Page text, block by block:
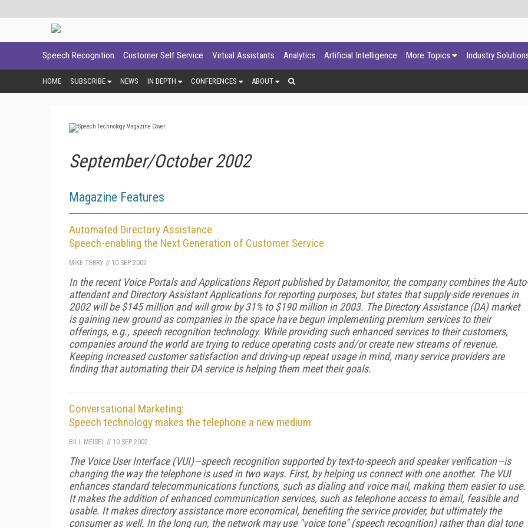
Speech Recognition Customer Self Service Virtual Assistants Analytics Artificial Intelligence More Topics Industry
HOME SUBSCRIBE NEWS IN DEPTH CONFERENCES ABOUT
September/October 2002
Magazine Features
Automated Directory Assistance
Speech-enabling the Next Generation of Customer Service
MIKE TERRY // 10 SEP 2002
In the recent Voice Portals and Applications Reportpublished by Datamonitor, the company combines the Auto-
attendant and Directory Assistant Applications for reporting purposes, but states that supply-side revenues in
2002 will be $145 million and will grow by 31% to $190 million in 2003. The Directory Assistance (DA) market
is gaining new ground as companies in the space have begun implementing premium services to their
offerings, e.g., speech recognition technology. While providing such enhanced services to their customers,
companies around the world are trying to reduce operating costs and/or create new streams of revenue.
Keeping increased customer satisfaction and driving-up repeat usage in mind, many service providers are
finding that automating their DA service is helping them meet their goals.
Conversational Marketing:
Speech technology makes the telephone a new medium
BILL MEISEL // 10 SEP 2002
The Voice User Interface (VUI)—speech recognition supported by text-to-speech and speaker verification—is
changing the way the telephone is used in two ways. First, by helping us connect with one another. The VUI
enhances standard telecommunications functions, such as dialing and voice mail, making them easier to use.
It makes the addition of enhanced communication services, such as telephone access to email, feasible and
usable. It makes directory assistance more economical, benefiting the service provider, but ultimately the
consumer as well. In the long run, the network may use "voice tone" (speech recognition) rather than dial tone